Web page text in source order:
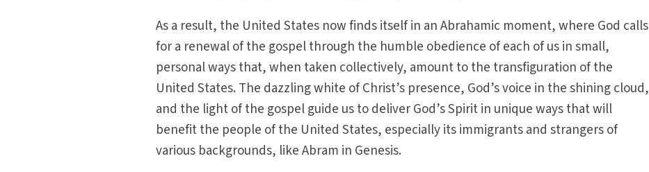
As a result, the United States now finds itself in an Abrahamic moment, where God calls
for a renewal of the gospel through the humble obedience of each of us in small,
personal ways that, when taken collectively, amount to the transfiguration of the
United States. The dazzling white of Christ’s presence, God’s voice in the shining cloud,
and the light of the gospel guide us to deliver God’s Spirit in unique ways that will
benefit the people of the United States, especially its immigrants and strangers of
various backgrounds, like Abram in Genesis.